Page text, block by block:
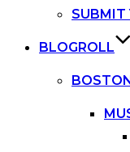
SUBMIT
BLOGROLL